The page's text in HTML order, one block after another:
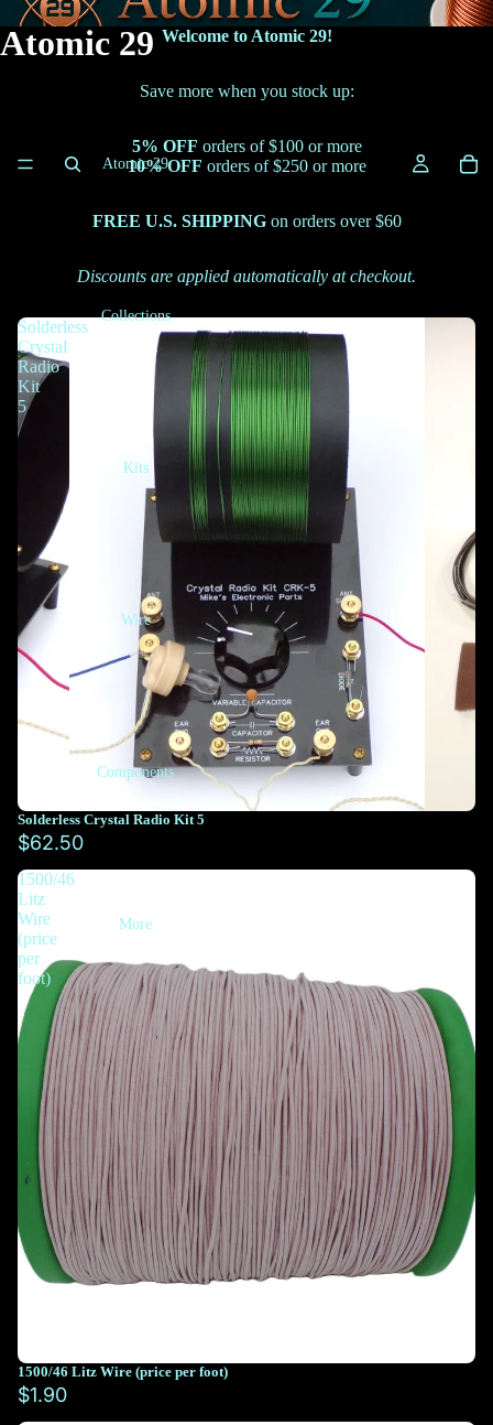
Atomic 29
Atomic 29
Collections
Kits
Wire
Components
More
Welcome to Atomic 29!
Save more when you stock up:
5% OFF orders of $100 or more
10% OFF orders of $250 or more
FREE U.S. SHIPPINGon orders over $60
Discounts are applied automatically at checkout.
Solderless
Crystal
Radio
Kit
5
Solderless Crystal Radio Kit 5
$62.50
1500/46
Litz
Wire
(price
per
foot)
You must select at least 10 feet
1500/46 Litz Wire (price per foot)
$1.90